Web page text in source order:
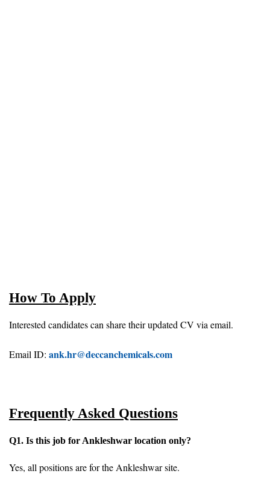
How To Apply
Interested candidates can share their updated CV via email.
Email ID: ank.hr@deccanchemicals.com
Frequently Asked Questions
Q1. Is this job for Ankleshwar location only?
Yes, all positions are for the Ankleshwar site.